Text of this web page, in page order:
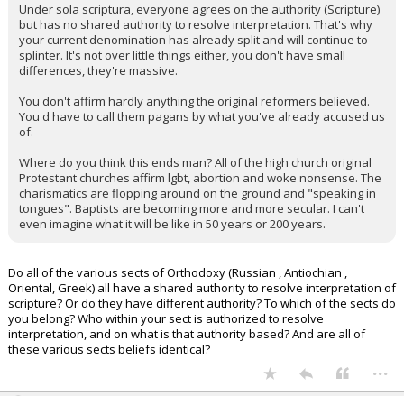
Under sola scriptura, everyone agrees on the authority (Scripture)
but has no shared authority to resolve interpretation. That's why
your current denomination has already split and will continue to
splinter. It's not over little things either, you don't have small
differences, they're massive.
You don't affirm hardly anything the original reformers believed.
You'd have to call them pagans by what you've already accused us
of.
Where do you think this ends man? All of the high church original
Protestant churches affirm lgbt, abortion and woke nonsense. The
charismatics are flopping around on the ground and "speaking in
tongues". Baptists are becoming more and more secular. I can't
even imagine what it will be like in 50 years or 200 years.
Do all of the various sects of Orthodoxy (Russian , Antiochian ,
Oriental, Greek) all have a shared authority to resolve interpretation of
scripture? Or do they have different authority? To which of the sects do
you belong? Who within your sect is authorized to resolve
interpretation, and on what is that authority based? And are all of
these various sects beliefs identical?
...